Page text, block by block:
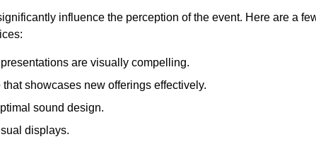
influence the perception of the event. Here are a
are visually compelling.
showcases new offerings effectively.
sound design.
displays.